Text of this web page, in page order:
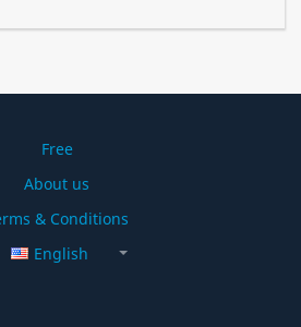
Free
About us
& Conditions
English